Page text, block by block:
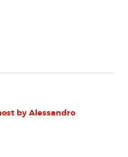
by Alessandro